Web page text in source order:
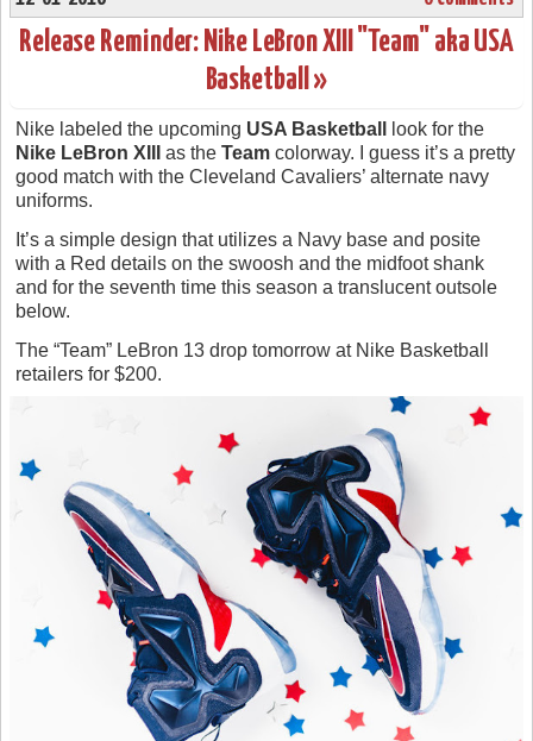
Release Reminder: Nike LeBron XIII "Team" aka USA
Basketball »
Nike labeled the upcoming USA Basketball
look for the
Nike LeBron XIII
as the Team colorway. I guess it’s a pretty
good match with the Cleveland Cavaliers’ alternate navy
uniforms.
It’s a simple design that utilizes a Navy base and posite
with a Red details on the swoosh and the midfoot shank
and for the seventh time this season a translucent outsole
below.
The “Team” LeBron 13 drop tomorrow at Nike Basketball
retailers for $200.